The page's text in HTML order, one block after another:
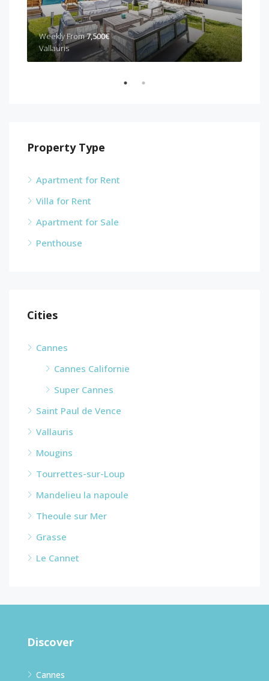
Weekly From7,500€
Vallauris
Property Type
Apartment for Rent
Villa for Rent
Apartment for Sale
Penthouse
Cities
Cannes
Cannes Californie
Super Cannes
Saint Paul de Vence
Vallauris
Mougins
Tourrettes-sur-Loup
Mandelieu la napoule
Theoule sur Mer
Grasse
Le Cannet
Discover
Cannes